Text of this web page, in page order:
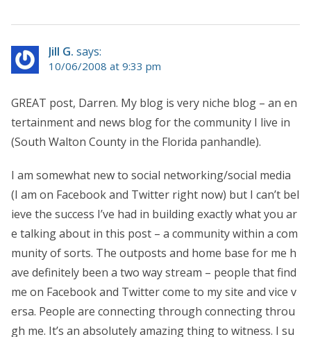
Jill G. says:
10/06/2008 at 9:33 pm
GREAT post, Darren. My blog is very niche blog – an en
tertainment and news blog for the community I live in
(South Walton County in the Florida panhandle).
I am somewhat new to social networking/social media
(I am on Facebook and Twitter right now) but I can’t bel
ieve the success I’ve had in building exactly what you ar
e talking about in this post – a community within a com
munity of sorts. The outposts and home base for me h
ave definitely been a two way stream – people that find
me on Facebook and Twitter come to my site and vice v
ersa. People are connecting through connecting throu
gh me. It’s an absolutely amazing thing to witness. I su